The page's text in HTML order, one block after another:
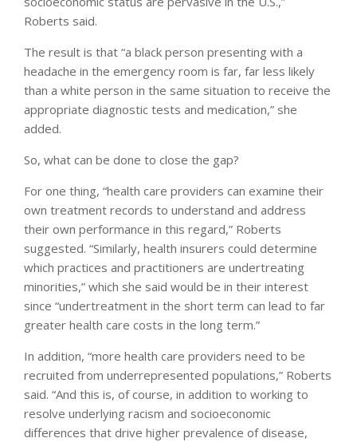
Roberts said.
The result is that “a black person presenting with a
headache in the emergency room is far, far less likely
than a white person in the same situation to receive the
appropriate diagnostic tests and medication,” she
added.
So, what can be done to close the gap?
For one thing, “health care providers can examine their
own treatment records to understand and address
their own performance in this regard,” Roberts
suggested. “Similarly, health insurers could determine
which practices and practitioners are undertreating
minorities,” which she said would be in their interest
since “undertreatment in the short term can lead to far
greater health care costs in the long term.”
In addition, “more health care providers need to be
recruited from underrepresented populations,” Roberts
said. “And this is, of course, in addition to working to
resolve underlying racism and socioeconomic
differences that drive higher prevalence of disease,